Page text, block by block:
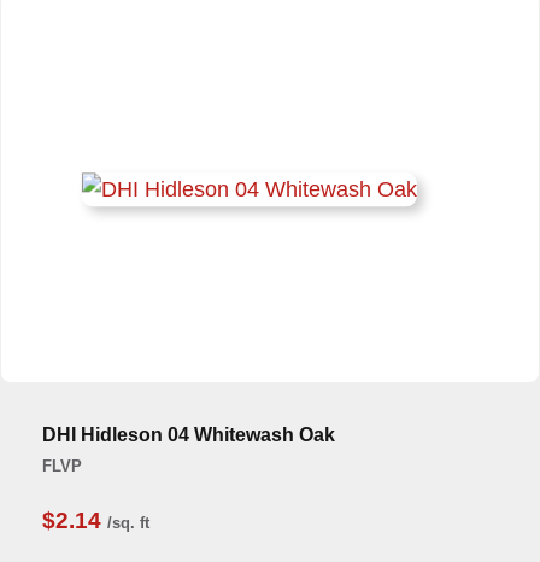
DHI Hidleson 04 Whitewash Oak
FLVP
$2.14 /sq. ft